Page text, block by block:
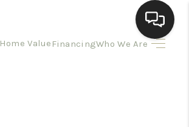
Home Value FinancingWho We Are